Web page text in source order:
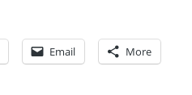
Email More